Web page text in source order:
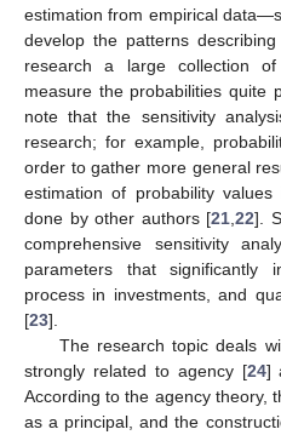
estimation from empirical
develop the patterns
research a large collection
measure the probabilities quite
note that the sensitivity
research; for example,
order to gather more general
estimation of probability
done by other authors [21 ,22].
comprehensive sensitivity
parameters that significantly
process in investments, and
[23].
The research topic deals
strongly related to agency [24]
According to the agency theory,
as a principal, and the